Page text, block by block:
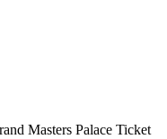
Masters Palace Ticket